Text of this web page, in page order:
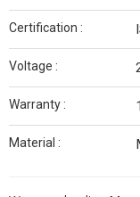
Certification :
Voltage :
Warranty :
Material :